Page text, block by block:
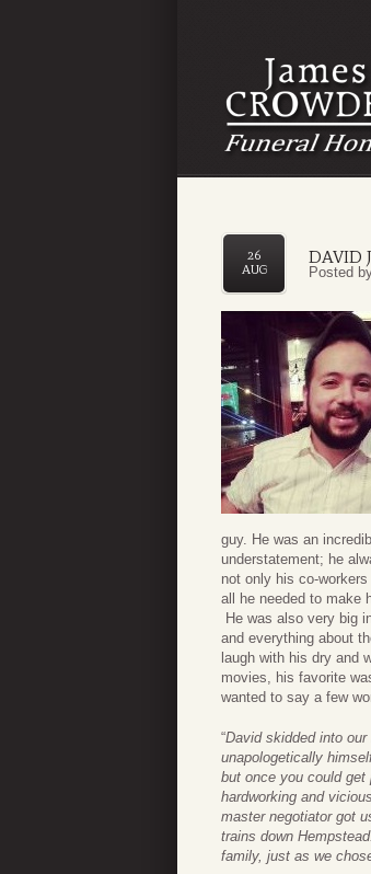
DAVID
26
AUG
Posted
guy. He was an
understatement; he
not only his co-
all he needed to make
He was also very big
and everything about
laugh with his dry and
movies, his favorite
wanted to say a few
“David skidded into
unapologetically
but once you could
hardworking and
master negotiator got
trains down
family, just as we